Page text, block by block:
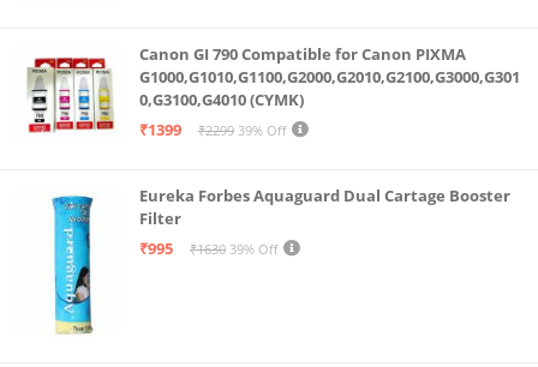
Canon GI 790 Compatible for Canon PIXMA
G1000,G1010,G1100,G2000,G2010,G2100,G3000,G301
0,G3100,G4010 (CYMK)
₹1399
₹2299 39% Off
Eureka Forbes Aquaguard Dual Cartage Booster
Filter
₹995
₹1630 39% Off